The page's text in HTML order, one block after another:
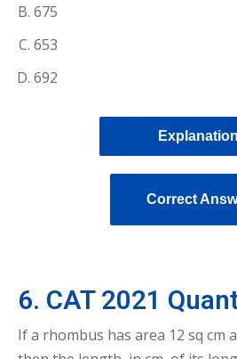
675
653
692
Explanation
Correct
6. CAT 2021
If a rhombus has area 12 sq cm